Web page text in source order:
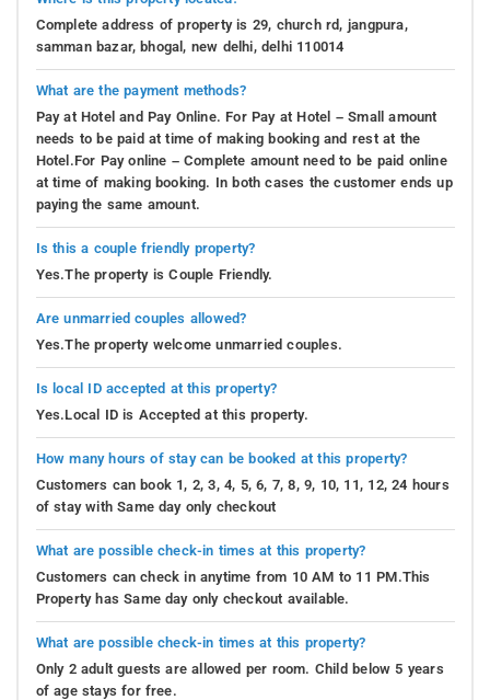
Complete address of property is 29, church rd, jangpura,
samman bazar, bhogal, new delhi, delhi 110014
What are the payment methods?
Pay at Hotel and Pay Online. For Pay at Hotel – Small amount
needs to be paid at time of making booking and rest at the
Hotel.For Pay online – Complete amount need to be paid online
at time of making booking. In both cases the customer ends up
paying the same amount.
Is this a couple friendly property?
Yes.The property is Couple Friendly.
Are unmarried couples allowed?
Yes.The property welcome unmarried couples.
Is local ID accepted at this property?
Yes.Local ID is Accepted at this property.
How many hours of stay can be booked at this property?
Customers can book 1, 2, 3, 4, 5, 6, 7, 8, 9, 10, 11, 12, 24 hours
of stay with Same day only checkout
What are possible check-in times at this property?
Customers can check in anytime from 10 AM to 11 PM.This
Property has Same day only checkout available.
What are possible check-in times at this property?
Only 2 adult guests are allowed per room. Child below 5 years
of age stays for free.